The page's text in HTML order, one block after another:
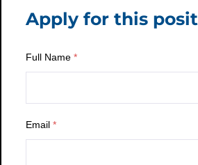
Apply for this
Full Name *
Email *